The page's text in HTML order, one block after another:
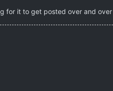
for it to get posted over and